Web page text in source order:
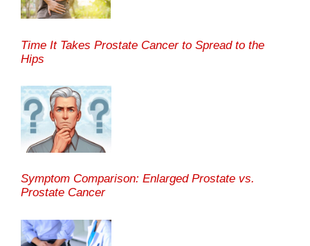
Time It Takes Prostate Cancer to Spread to the
Hips
Symptom Comparison: Enlarged Prostate vs.
Prostate Cancer